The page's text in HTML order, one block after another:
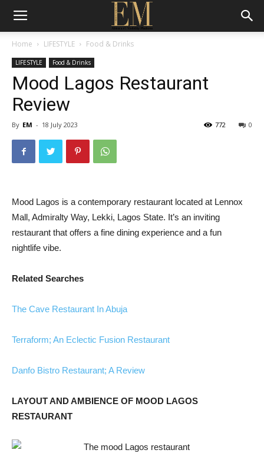
Home LIFESTYLE Food & Drinks
LIFESTYLE Food & Drinks
Mood Lagos Restaurant
Review
By EM - 18 July 2023 0
772
Mood Lagos is a contemporary restaurant located at Lennox
Mall, Admiralty Way, Lekki, Lagos State. It’s an inviting
restaurant that offers a fine dining experience and a fun
nightlife vibe.
Related Searches
The Cave Restaurant In Abuja
Terraform; An Eclectic Fusion Restaurant
Danfo Bistro Restaurant; A Review
LAYOUT AND AMBIENCE OF MOOD LAGOS
RESTAURANT